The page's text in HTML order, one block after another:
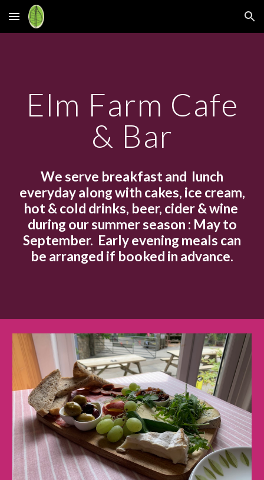
Skip to main content Skip to navigation
Elm Farm Cafe
& Bar
Weserve breakfast and lunch
everydayalong with cakes, ice cream,
hot & cold drinks, beer, cider & wine
during our summer season : May to
September. Early evening meals can
be arranged if booked in advance.